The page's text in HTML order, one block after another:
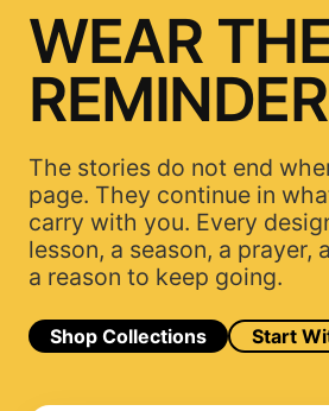
WEAR
The stories do not end
page. They continue in
carry with you. Every
lesson, a season, a prayer,
a reason to keep going.
Shop Collections Start